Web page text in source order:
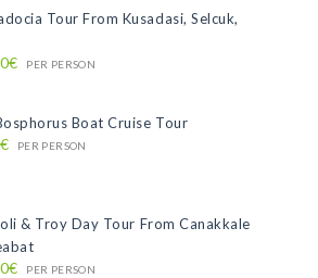
Tour From Kusadasi, Selcuk,
PER PERSON
Boat Cruise Tour
PER PERSON
& Troy Day Tour From Canakkale
PER PERSON